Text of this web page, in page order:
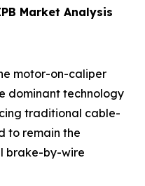
Market Analysis
motor-on-caliper
dominant technology
traditional cable-
to remain the
brake-by-wire